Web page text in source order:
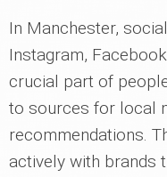
In Manchester,
Instagram,
crucial part of
to sources for local
recommendations.
actively with brands